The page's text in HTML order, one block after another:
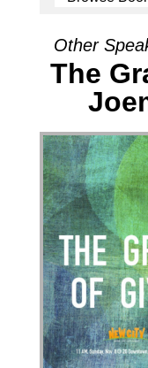
Other
The